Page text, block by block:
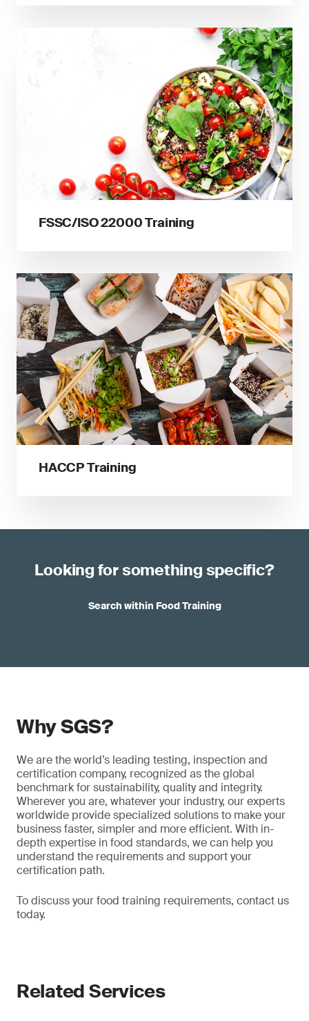
FSSC/ISO 22000 Training
HACCP Training
Looking for something specific?
Search within Food Training
Why SGS?
We are the world’s leading testing, inspection and
certification company, recognized as the global
benchmark for sustainability, quality and integrity.
Wherever you are, whatever your industry, our experts
worldwide provide specialized solutions to make your
business faster, simpler and more efficient. With in-
depth expertise in food standards, we can help you
understand the requirements and support your
certification path.
To discuss your food training requirements, contact us
today.
Related Services